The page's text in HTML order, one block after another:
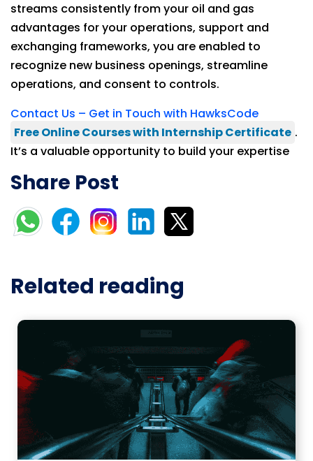
streams consistently from your oil and gas
advantages for your operations, support and
exchanging frameworks, you are enabled to
recognize new business openings, streamline
operations, and consent to controls.
Contact Us – Get in Touch with HawksCode
Free Online Courses with Internship Certificate .
It’s a valuable opportunity to build your expertise
Share Post
Related reading